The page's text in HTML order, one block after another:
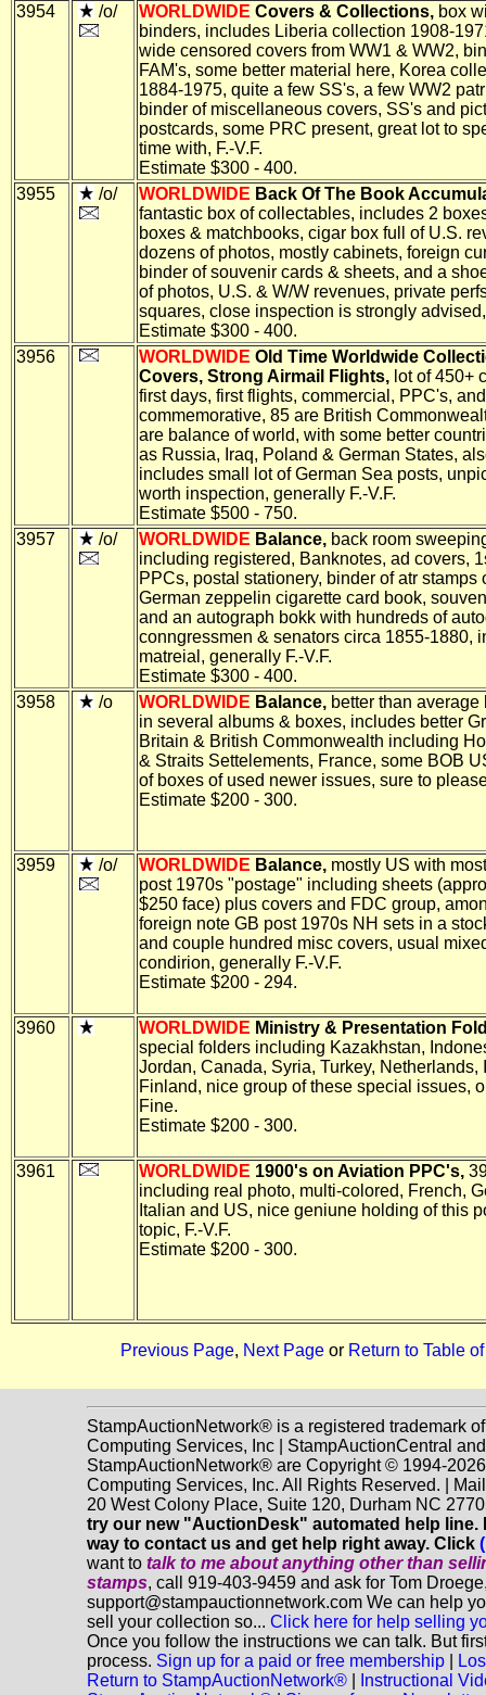
3954 /o/ WORLDWIDE Covers & Collections, box
binders, includes Liberia collection 1908-
wide censored covers from WW1 & WW2,
FAM's, some better material here, Korea
1884-1975, quite a few SS's, a few WW2
binder of miscellaneous covers, SS's and
postcards, some PRC present, great lot to
time with, F.-V.F.
Estimate $300 - 400.
3955
/o/ WORLDWIDE Back Of The Book
fantastic box of collectables, includes 2
boxes & matchbooks, cigar box full of U.S.
dozens of photos, mostly cabinets, foreign
binder of souvenir cards & sheets, and a
of photos, U.S. & W/W revenues, private
squares, close inspection is strongly advised,
Estimate $300 - 400.
3956
WORLDWIDE Old Time Worldwide
Covers, Strong Airmail Flights, lot of 450+
first days, first flights, commercial, PPC's, and
commemorative, 85 are British
are balance of world, with some better
as Russia, Iraq, Poland & German States,
includes small lot of German Sea posts,
worth inspection, generally F.-V.F.
Estimate $500 - 750.
3957
/o/ WORLDWIDE Balance, back room
including registered, Banknotes, ad covers,
PPCs, postal stationery, binder of atr stamps
German zeppelin cigarette card book,
and an autograph bokk with hundreds of
conngressmen & senators circa 1855-1880,
matreial, generally F.-V.F.
Estimate $300 - 400.
3958
/o WORLDWIDE Balance, better than average
in several albums & boxes, includes better
Britain & British Commonwealth including
& Straits Settelements, France, some BOB
of boxes of used newer issues, sure to
Estimate $200 - 300.
3959 /o/ WORLDWIDE Balance, mostly US with
post 1970s "postage" including sheets
$250 face) plus covers and FDC group,
foreign note GB post 1970s NH sets in a
and couple hundred misc covers, usual
condirion, generally F.-V.F.
Estimate $200 - 294.
3960 WORLDWIDE Ministry & Presentation
special folders including Kazakhstan,
Jordan, Canada, Syria, Turkey, Netherlands,
Finland, nice group of these special issues,
Fine.
Estimate $200 - 300.
3961 WORLDWIDE 1900's on Aviation PPC's,
including real photo, multi-colored, French,
Italian and US, nice geniune holding of this
topic, F.-V.F.
Estimate $200 - 300.
Previous Page, Next Page or Return to Table
StampAuctionNetwork® is a registered trademark
Computing Services, Inc | StampAuctionCentral and
StampAuctionNetwork® are Copyright © 1994-
Computing Services, Inc. All Rights Reserved. |
20 West Colony Place, Suite 120, Durham NC
try our new "AuctionDesk" automated help line.
way to contact us and get help right away. Click
want to talk to me about anything otherthan
stamps, call 919-403-9459 and ask for Tom
support@stampauctionnetwork.com We can help
sell your collection so... Click here for help selling
Once you follow the instructions we can talk. But
process. Sign up for a paid or free membership
Return to StampAuctionNetwork®
Instructional